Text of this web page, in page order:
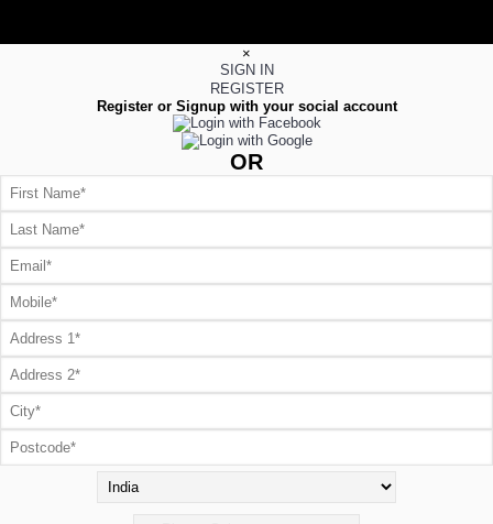
×
SIGN IN
REGISTER
Register or Signup with your social account
OR